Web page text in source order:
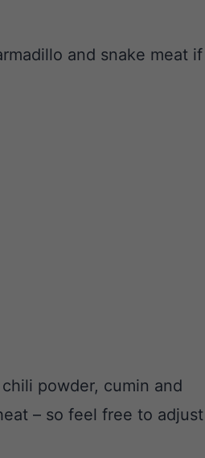
and snake meat if
powder, cumin and
– so feel free to adjust